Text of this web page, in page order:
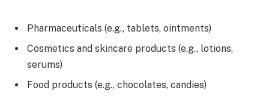
Pharmaceuticals (e.g., tablets, ointments)
Cosmetics and skincare products (e.g., lotions,
serums)
Food products (e.g., chocolates, candies)